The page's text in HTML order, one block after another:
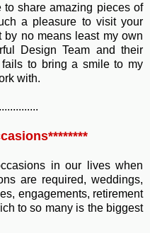
share amazing pieces of
a pleasure to visit your
by no means least my own
Design Team and their
to bring a smile to my
with.
in our lives when
are required, weddings,
engagements, retirement
to so many is the biggest